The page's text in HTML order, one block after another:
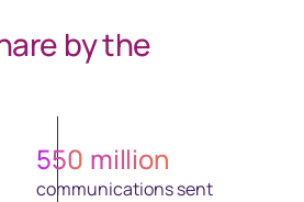
by the
550 million
communications sent